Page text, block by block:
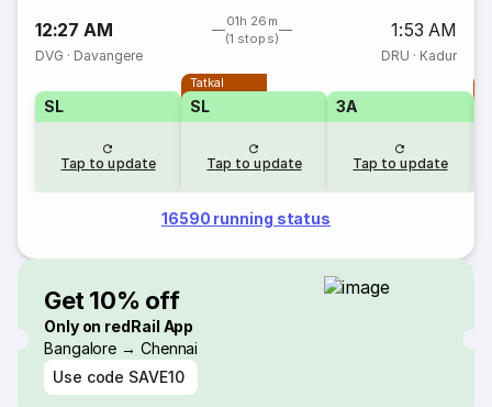
12:27 AM
01h 26m
(1 stops)
1:53 AM
DVG · Davangere DRU · Kadur
SL
Tap to update
Tatkal
SL
Tap to update
3A
Tap to update
16590 running status
Get 10% off
Only on redRail App
Bangalore → Chennai
Use code SAVE10